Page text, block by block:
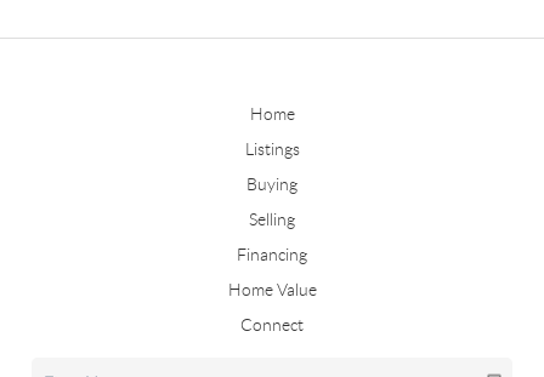
Home
Listings
Buying
Selling
Financing
Home Value
Connect